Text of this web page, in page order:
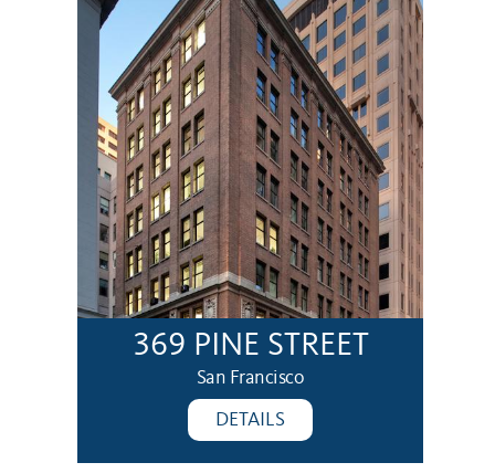
369 PINE STREET
San Francisco
DETAILS